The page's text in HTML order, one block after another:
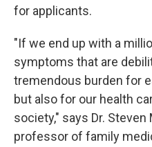
for applicants.
"If we end up with a
symptoms that are
tremendous burden for
but also for our health
society," says Dr. Steven
professor of family